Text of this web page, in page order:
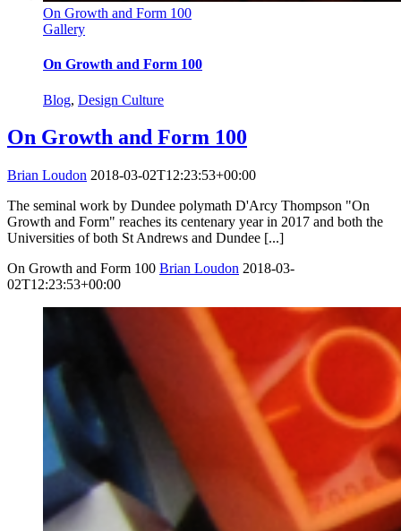
On Growth and Form 100
Gallery
On Growth and Form 100
Blog, Design Culture
On Growth and Form 100
Brian Loudon 2018-03-02T12:23:53+00:00
The seminal work by Dundee polymath D'Arcy Thompson "On
Growth and Form" reaches its centenary year in 2017 and both the
Universities of both St Andrews and Dundee [...]
On Growth and Form 100 Brian Loudon 2018-03-
02T12:23:53+00:00